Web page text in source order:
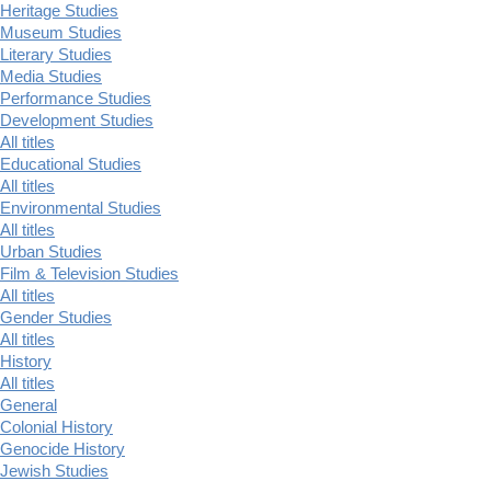
Heritage Studies
Museum Studies
Literary Studies
Media Studies
Performance Studies
Development Studies
All titles
Educational Studies
All titles
Environmental Studies
All titles
Urban Studies
Film & Television Studies
All titles
Gender Studies
All titles
History
All titles
General
Colonial History
Genocide History
Jewish Studies